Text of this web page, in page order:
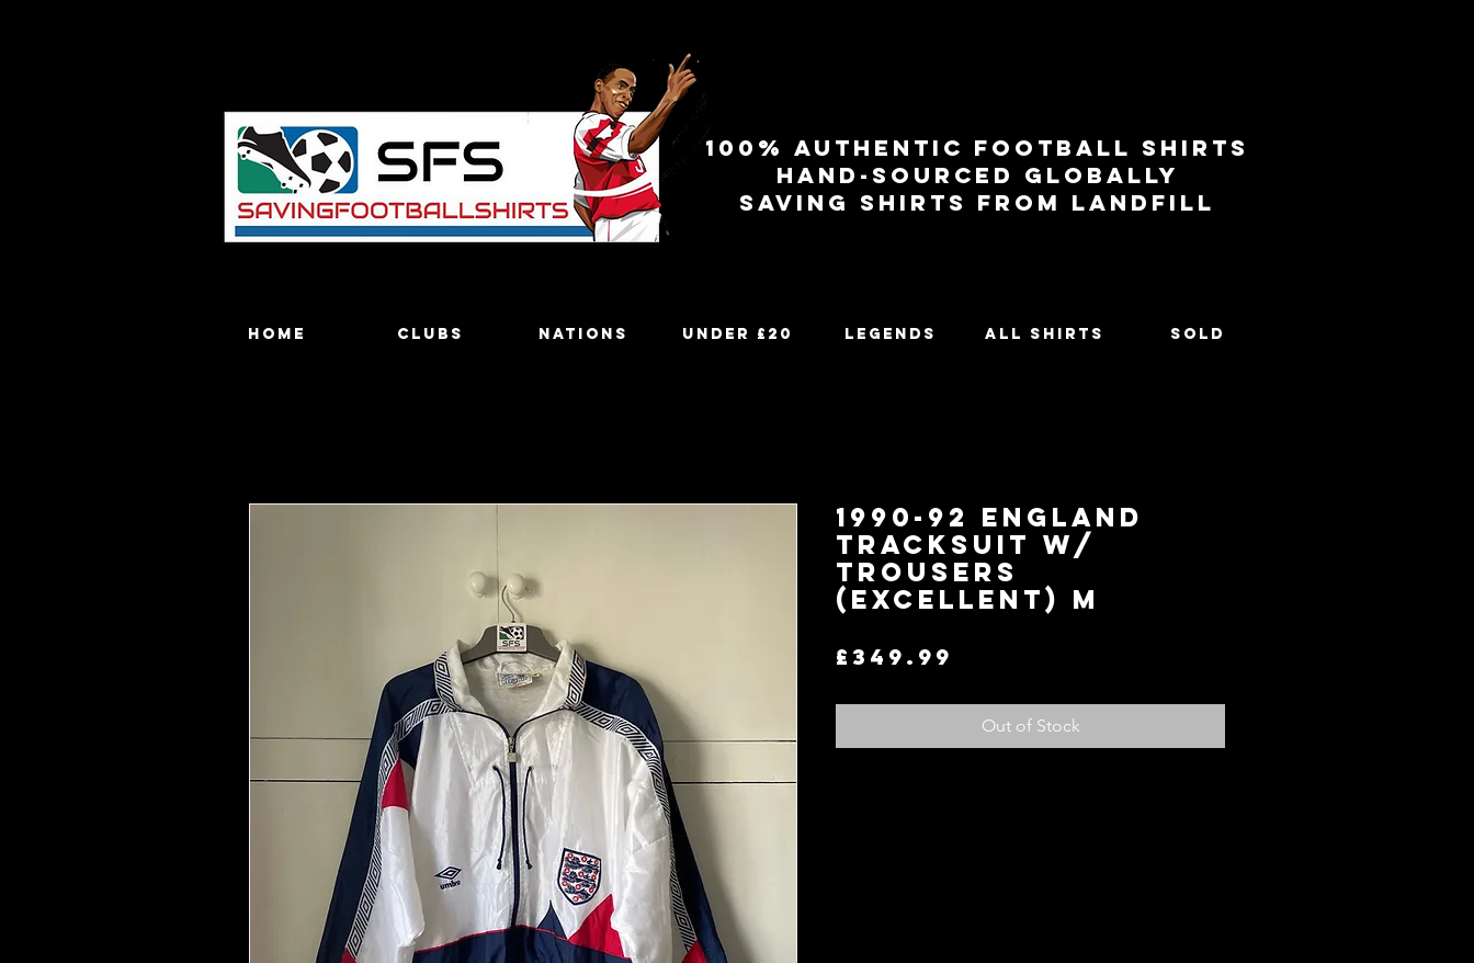
100% authentic football shirts
Hand-sourced globally
Saving shirts from landfill
Home Clubs Nations Under £20 Legends All Shirts SOLD
1990-92 England
Tracksuit w/
Trousers
(Excellent) M
£349.99
Out of Stock